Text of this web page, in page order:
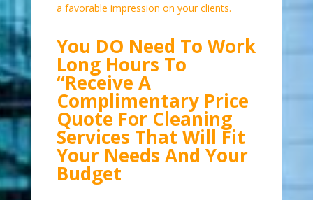
a favorable impression on your clients.
You DO Need To Work
Long Hours To
“Receive A
Complimentary Price
Quote For Cleaning
Services That Will Fit
Your Needs And Your
Budget